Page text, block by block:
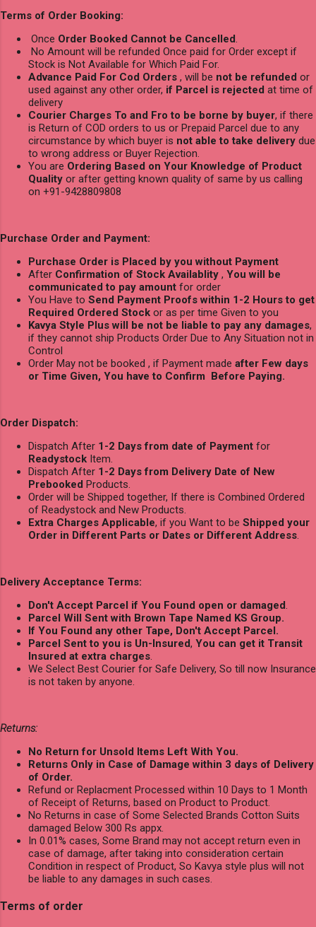
Terms of Order Booking:
Once Order Booked Cannot be Cancelled.
No Amount will be refunded Once paid for Order except if
Stock is Not Available for Which Paid For.
Advance Paid For Cod Orders , will be not be refunded or
used against any other order, if Parcel is rejected at time of
delivery
Courier Charges To and Fro to be borne by buyer, if there
is Return of COD orders to us or Prepaid Parcel due to any
circumstance by which buyer is not able to take delivery due
to wrong address or Buyer Rejection.
You are Ordering Based on Your Knowledge of Product
Quality or after getting known quality of same by us calling
on +91-9428809808
Purchase Order and Payment:
Purchase Order is Placed by you without Payment
After Confirmation of Stock Availablity , You will be
communicated to pay amount for order
You Have to Send Payment Proofs within 1-2 Hours to get
Required Ordered Stock or as per time Given to you
Kavya Style Plus will be not be liable to pay any damages,
if they cannot ship Products Order Due to Any Situation not in
Control
Order May not be booked , if Payment made after Few days
or Time Given, You have to Confirm Before Paying.
Order Dispatch:
Dispatch After 1-2 Days from date of Payment for
Readystock Item.
Dispatch After 1-2 Days from Delivery Date of New
Prebooked Products.
Order will be Shipped together, If there is Combined Ordered
of Readystock and New Products.
Extra Charges Applicable, if you Want to be Shipped your
Order in Different Parts or Dates or Different Address.
Delivery Acceptance Terms:
Don't Accept Parcel if You Found open or damaged.
Parcel Will Sent with Brown Tape Named KS Group.
If You Found any other Tape, Don't Accept Parcel.
Parcel Sent to you is Un-Insured, You can get it Transit
Insured at extra charges.
We Select Best Courier for Safe Delivery, So till now Insurance
is not taken by anyone.
Returns:
No Return for Unsold Items Left With You.
Returns Only in Case of Damage within 3 days of Delivery
of Order.
Refund or Replacment Processed within 10 Days to 1 Month
of Receipt of Returns, based on Product to Product.
No Returns in case of Some Selected Brands Cotton Suits
damaged Below 300 Rs appx.
In 0.01% cases, Some Brand may not accept return even in
case of damage, after taking into consideration certain
Condition in respect of Product, So Kavya style plus will not
be liable to any damages in such cases.
Terms of order